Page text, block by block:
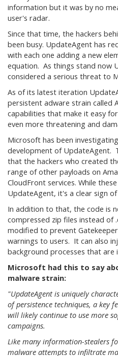
information but it was by no
user's radar.
Since that time, the hackers
been busy. UpdateAgent has
with each one adding a new
equation. As things stand now
considered a serious threat to
As of its latest iteration
persistent adware strain called
capabilities that make it easy
even more threatening and
Microsoft has been
development of UpdateAgent.
that the hackers who created
range of other payloads on
CloudFront services. While
UpdateAgent, it's a clear sign
In addition to that, the code is
compressed zip files instead of
modified to prevent
warnings to users. It can also
background processes that are
Microsoft had this to say
malware strain:
"UpdateAgent is uniquely
of persistence techniques, a key
will likely continue to use more
campaigns.
Like many information-stealers
malware attempts to infiltrate